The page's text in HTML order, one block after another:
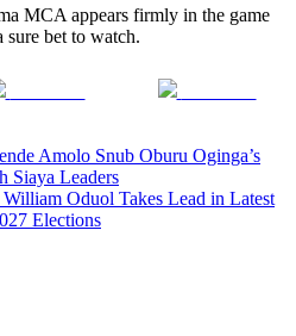
MCA appears firmly in the game
bet to watch.
Amolo Snub Oburu Oginga’s
Siaya Leaders
Oduol Takes Lead in Latest
Elections